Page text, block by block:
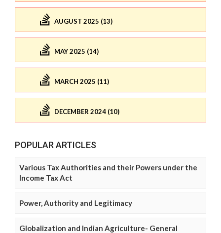
AUGUST 2025 (13)
MAY 2025 (14)
MARCH 2025 (11)
DECEMBER 2024 (10)
POPULAR ARTICLES
Various Tax Authorities and their Powers under the
Income Tax Act
Power, Authority and Legitimacy
Globalization and Indian Agriculture- General